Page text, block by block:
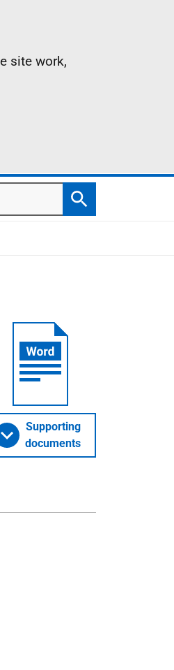
site work,
Search
Supporting
documents